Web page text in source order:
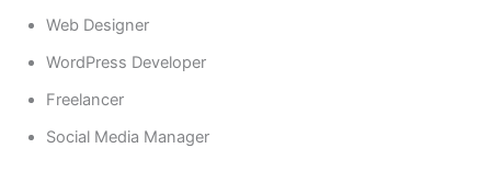
Web Designer
WordPress Developer
Freelancer
Social Media Manager